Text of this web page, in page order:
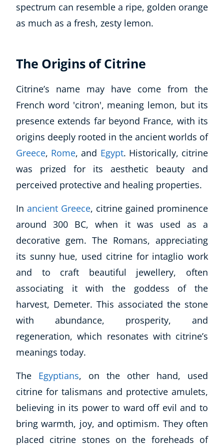
spectrum can resemble a ripe, golden orange
as much as a fresh, zesty lemon.
The Origins of Citrine
Citrine’s name may have come from the
French word 'citron', meaning lemon, but its
presence extends far beyond France, with its
origins deeply rooted in the ancient worlds of
Greece, Rome, and Egypt. Historically, citrine
was prized for its aesthetic beauty and
perceived protective and healing properties.
In ancient Greece, citrine gained prominence
around 300 BC, when it was used as a
decorative gem. The Romans, appreciating
its sunny hue, used citrine for intaglio work
and to craft beautiful jewellery, often
associating it with the goddess of the
harvest, Demeter. This associated the stone
with abundance, prosperity, and
regeneration, which resonates with citrine’s
meanings today.
The Egyptians, on the other hand, used
citrine for talismans and protective amulets,
believing in its power to ward off evil and to
bring warmth, joy, and optimism. They often
placed citrine stones on the foreheads of